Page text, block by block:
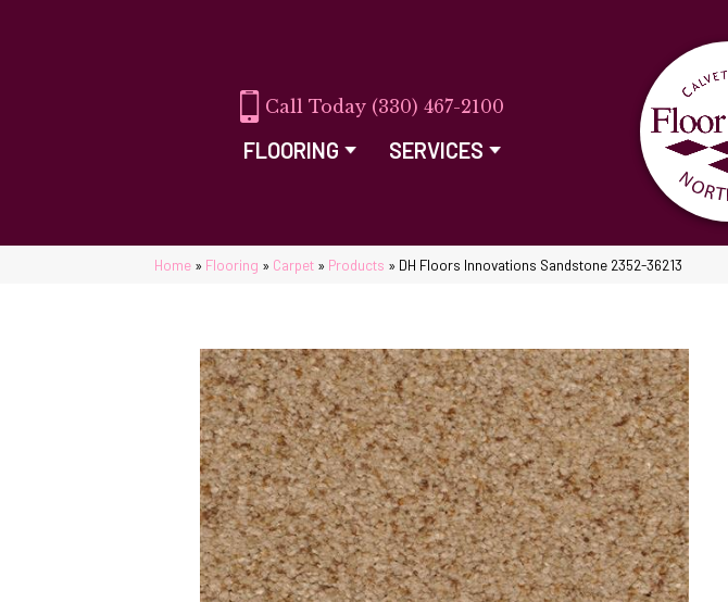
(330) 467-2100
FLOORING SERVICES
Home » Flooring » Carpet » Products » DH Floors Innovations Sandstone 2352-36213